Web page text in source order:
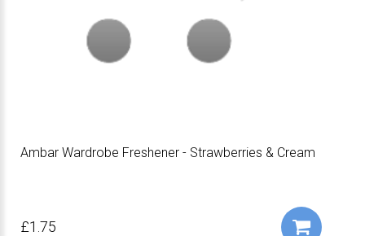
Ambar Wardrobe Freshener - Strawberries & Cream
£1.75